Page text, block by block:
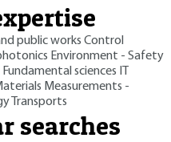
public works Control
Environment - Safety
Fundamental sciences
Measurements -
Transports
searches